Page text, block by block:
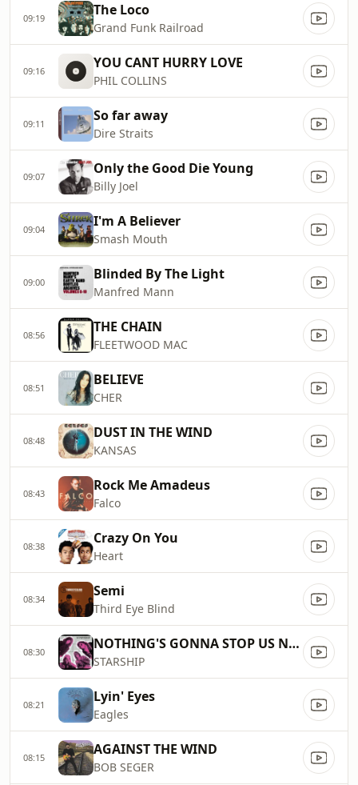
09:19 The Loco
Grand Funk Railroad
09:16 YOU CANT HURRY LOVE
PHIL COLLINS
09:11 So far away
Dire Straits
09:07 Only the Good Die Young
Billy Joel
09:04 I'm A Believer
Smash Mouth
09:00 Blinded By The Light
Manfred Mann
08:56 THE CHAIN
FLEETWOOD MAC
08:51 BELIEVE
CHER
08:48 DUST IN THE WIND
KANSAS
08:43 Rock Me Amadeus
Falco
08:38 Crazy On You
Heart
08:34 Semi
Third Eye Blind
08:30 NOTHING'S GONNA STOP US NOW
STARSHIP
08:21 Lyin' Eyes
Eagles
08:15 AGAINST THE WIND
BOB SEGER